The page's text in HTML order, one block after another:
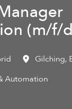
(m/f/
Gilching,
Automation